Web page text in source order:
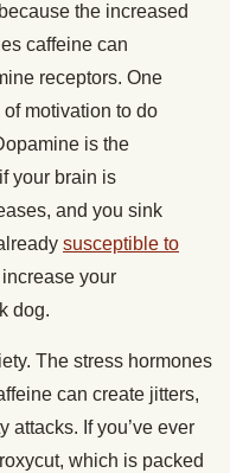
the increased
caffeine can
receptors. One
motivation to do
is the
your brain is
and you sink
susceptible to
your
dog.
The stress hormones
can create jitters,
attacks. If you’ve ever
which is packed